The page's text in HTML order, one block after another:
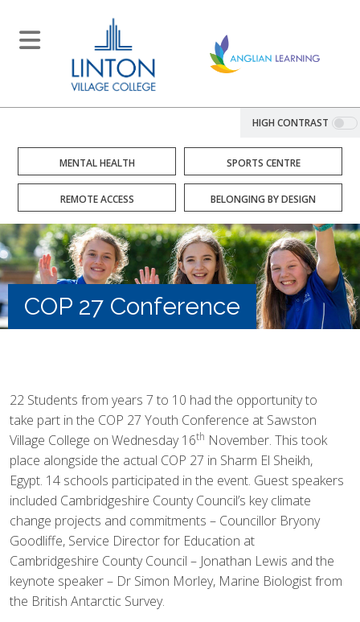
HIGH CONTRAST
MENTAL HEALTH SPORTS CENTRE
REMOTE ACCESS BELONGING BY DESIGN
COP 27 Conference
22 Students from years 7 to 10 had the opportunity to
take part in the COP 27 Youth Conference at Sawston
Village College on Wednesday 16th November. This took
place alongside the actual COP 27 in Sharm El Sheikh,
Egypt. 14 schools participated in the event. Guest speakers
included Cambridgeshire County Council’s key climate
change projects and commitments – Councillor Bryony
Goodliffe, Service Director for Education at
Cambridgeshire County Council – Jonathan Lewis and the
keynote speaker – Dr Simon Morley, Marine Biologist from
the British Antarctic Survey.